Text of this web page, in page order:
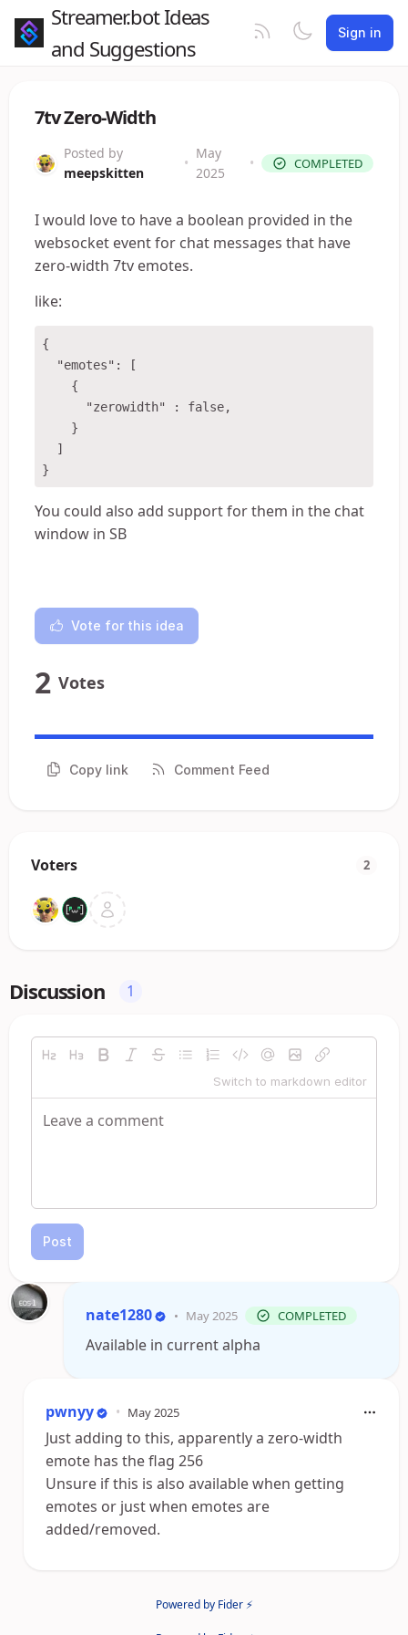
Streamer.bot Ideas
and Suggestions
Sign in
7tv Zero-Width
Posted by
meepskitten
•
May
2025
• COMPLETED
I would love to have a boolean provided in the
websocket event for chat messages that have
zero-width 7tv emotes.
like:
{
  "emotes": [
    {
      "zerowidth" : false,
    }
  ]
You could also add support for them in the chat
window in SB
Vote for this idea
2 Votes
Copy link Comment Feed
Voters 2
Discussion 1
Switch to markdown editor
Post
nate1280 • May 2025 COMPLETED
Available in current alpha
pwnyy • May 2025
Just adding to this, apparently a zero-width
emote has the flag 256
Unsure if this is also available when getting
emotes or just when emotes are
added/removed.
Powered by Fider ⚡